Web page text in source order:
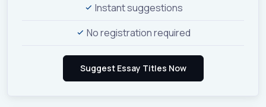
Instant suggestions
No registration required